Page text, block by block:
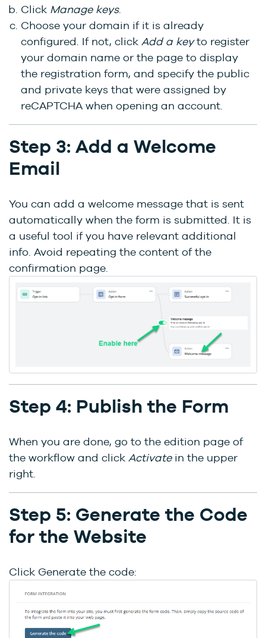
Click Manage keys.
Choose your domain if it is already
configured. If not, click Add a keyto register
your domain name or the page to display
the registration form, and specify the public
and private keys that were assigned by
reCAPTCHA when opening an account.
Step 3: Add a Welcome
Email
You can add a welcome message that is sent
automatically when the form is submitted. It is
a useful tool if you have relevant additional
info. Avoid repeating the content of the
confirmation page.
Step 4: Publish the Form
When you are done, go to the edition page of
the workflow and click Activate in the upper
right.
Step 5: Generate the Code
for the Website
Click Generate the code: